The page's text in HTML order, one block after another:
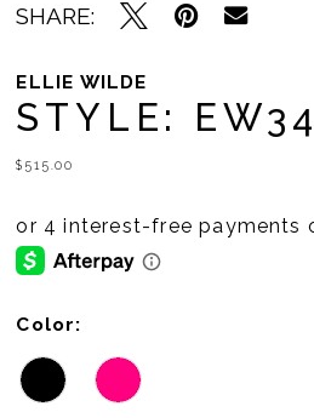
SHARE:
ELLIE WILDE
STYLE:
$515.00
Color: